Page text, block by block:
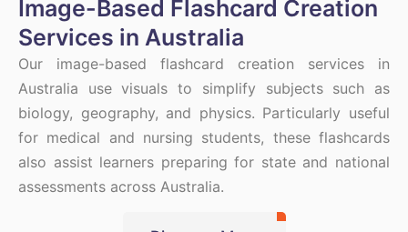
Image-Based Flashcard Creation
Services in Australia
Our image-based flashcard creation services in
Australia use visuals to simplify subjects such as
biology, geography, and physics. Particularly useful
for medical and nursing students, these flashcards
also assist learners preparing for state and national
assessments across Australia.